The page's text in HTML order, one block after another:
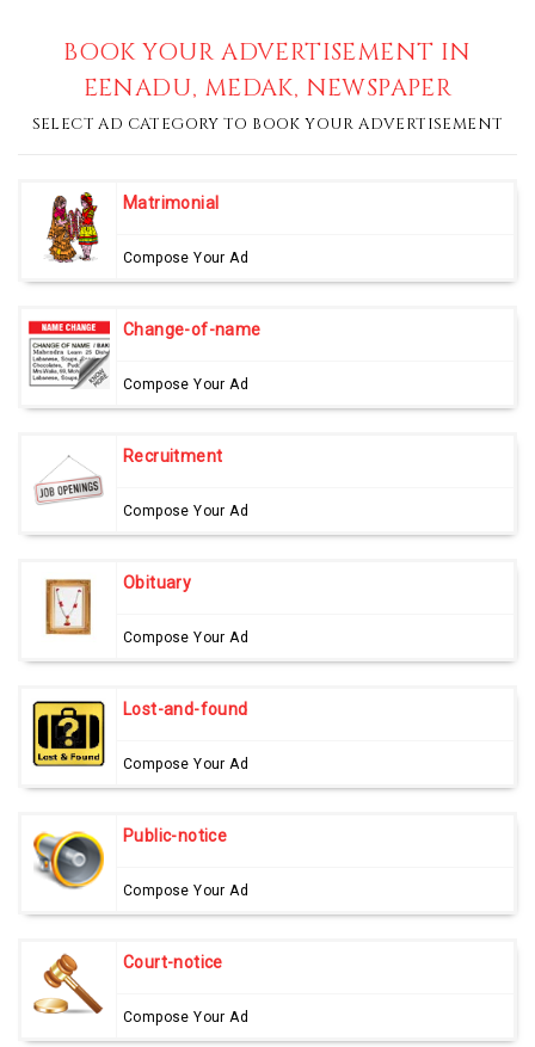
BOOK YOUR ADVERTISEMENT IN
EENADU, MEDAK, NEWSPAPER
SELECT AD CATEGORY TO BOOK YOUR ADVERTISEMENT
Matrimonial
Compose Your Ad
Change-of-name
Compose Your Ad
Recruitment
Compose Your Ad
Obituary
Compose Your Ad
Lost-and-found
Compose Your Ad
Public-notice
Compose Your Ad
Court-notice
Compose Your Ad